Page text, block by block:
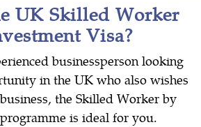
UK Skilled Worker
Visa?
businessperson looking
in the UK who also wishes
the Skilled Worker by
is ideal for you.